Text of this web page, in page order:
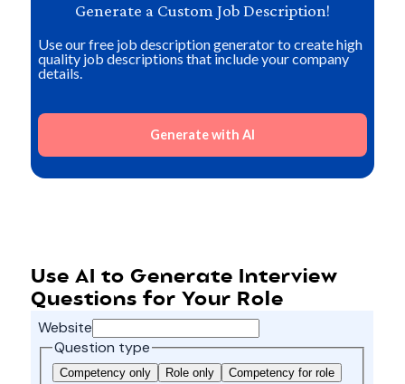
Generate a Custom Job Description!
Use our free job description generator to create high
quality job descriptions that include your company
details.
Generate with AI
Use AI to Generate Interview
Questions for Your Role